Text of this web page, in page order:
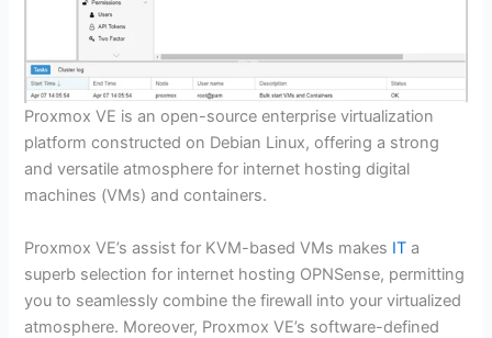
Proxmox VE is an open-source enterprise virtualization
platform constructed on Debian Linux, offering a strong
and versatile atmosphere for internet hosting digital
machines (VMs) and containers.
Proxmox VE’s assist for KVM-based VMs makes IT a
superb selection for internet hosting OPNSense, permitting
you to seamlessly combine the firewall into your virtualized
atmosphere. Moreover, Proxmox VE’s software-defined